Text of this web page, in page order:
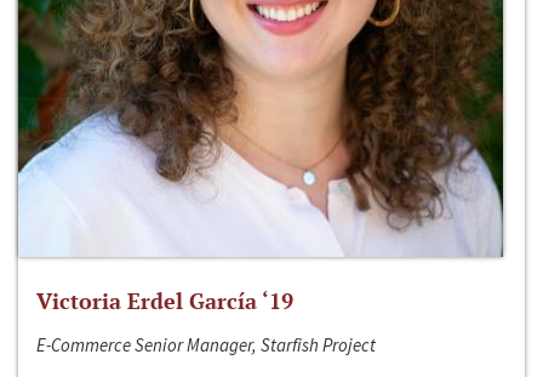
Victoria Erdel García ‘19
E-Commerce Senior Manager, Starfish Project